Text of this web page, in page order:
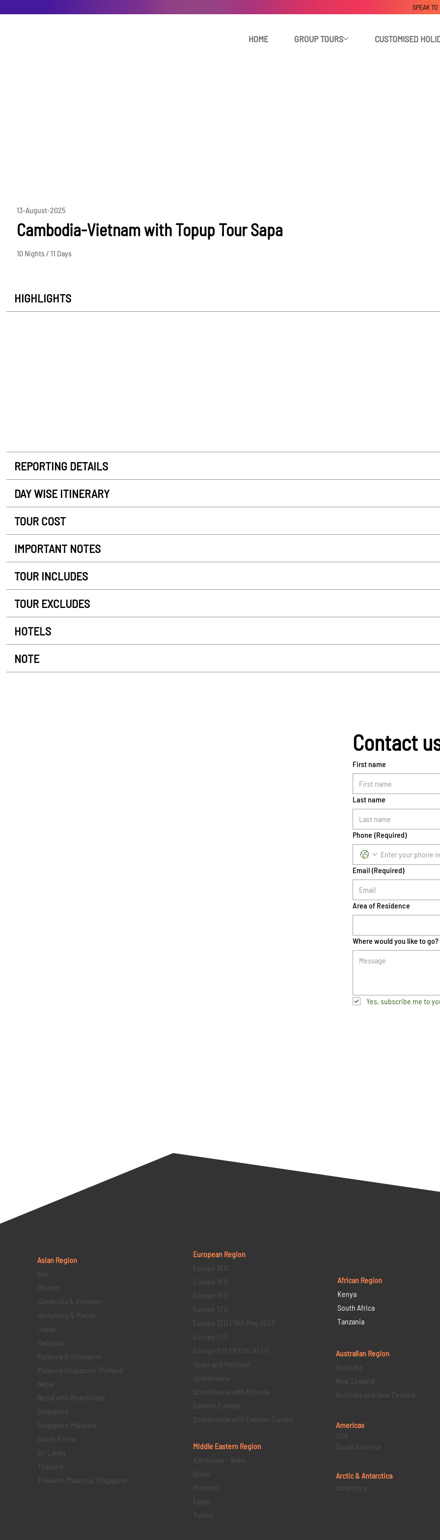
HOME GROUP TOURS CUSTOMISED
SPEAK
13-August-2025
Cambodia-Vietnam with Topup Tour Sapa
10 Nights / 11 Days
HIGHLIGHTS
REPORTING DETAILS
DAY WISE ITINERARY
TOUR COST
IMPORTANT NOTES
TOUR INCLUDES
TOUR EXCLUDES
HOTELS
NOTE
Contact
First name
Last name
Phone (Required)
Email (Required)
Area of Residence
Where would you like to go?
Yes, subscribe me to
Asian Region
Bali
Bhutan
Cambodia & Vietnam
Hongkong & Macau
Japan
Malaysia
Malaysia & Singapore
Malaysia Singapore Thailand
Nepal
Nepal with Mukthinath
Singapore
Singapore Malaysia
South Korea
Sri Lanka
Thailand
Thailand, Malaysia, Singapore
European Region
Europe 19 D
Europe 16 D
Europe 15 D
Europe 13 D
Europe 13 D | 18th May 2025
Europe 11 D
Europe 11 D FR | CH | AT | IT
Spain and Portugal
Scandinavia
Scandinavia with Estonia
Eastern Europe
Scandinavia with Eastern Europe
Middle Eastern Region
Azerbaijan – Baku
Dubai
Morocco
Egypt
Turkey
African Region
Kenya
South Africa
Tanzania
Australian Region
Australia
New Zealand
Australia and New Zealand
Americas
USA
South America
Arctic & Antarctica
Antarctica